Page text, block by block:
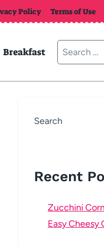
Policy Terms of Use
Breakfast
Search
for:
Search
Recent
Zucchini
Easy Cheesy